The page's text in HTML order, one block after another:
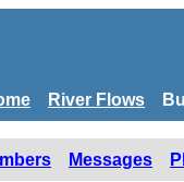
River Flows
Messages